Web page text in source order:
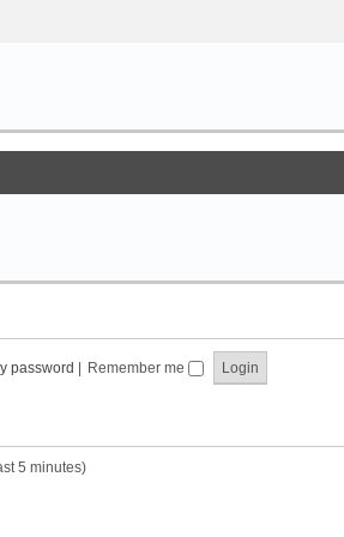
password Remember me
5 minutes)